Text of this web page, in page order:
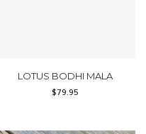
LOTUS BODHI MALA
$79.95